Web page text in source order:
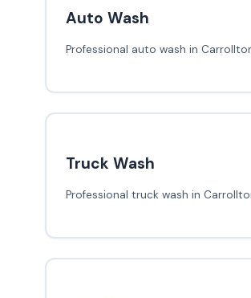
Auto Wash
Professional auto wash in
Truck Wash
Professional truck wash in